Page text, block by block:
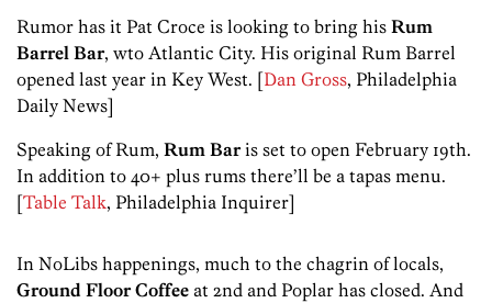
Rumor has it Pat Croce is looking to bring his Rum
Barrel Bar, wto Atlantic City. His original Rum Barrel
opened last year in Key West. [Dan Gross, Philadelphia
Daily News]
Speaking of Rum, Rum Baris set to open February 19th.
In addition to 40+ plus rums there’ll be a tapas menu.
[Table Talk, Philadelphia Inquirer]
In NoLibs happenings, much to the chagrin of locals,
Ground Floor Coffee at 2nd and Poplar has closed. And